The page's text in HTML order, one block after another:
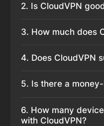
2. Is CloudVPN
3. How much does
4. Does CloudVPN
5. Is there a
6. How many
with CloudVPN?